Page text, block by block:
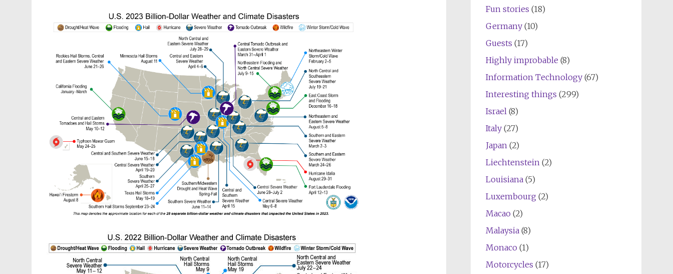
Fun stories (18)
Germany(10)
Guests (17)
Highly improbable (8)
Information Technology(67)
Interesting things (299)
Israel(8)
Italy(27)
Japan(2)
Liechtenstein(2)
Louisiana(5)
Luxembourg (2)
Macao (2)
Malaysia(8)
Monaco (1)
Motorcycles (17)